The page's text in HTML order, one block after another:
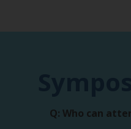
Q: Who can